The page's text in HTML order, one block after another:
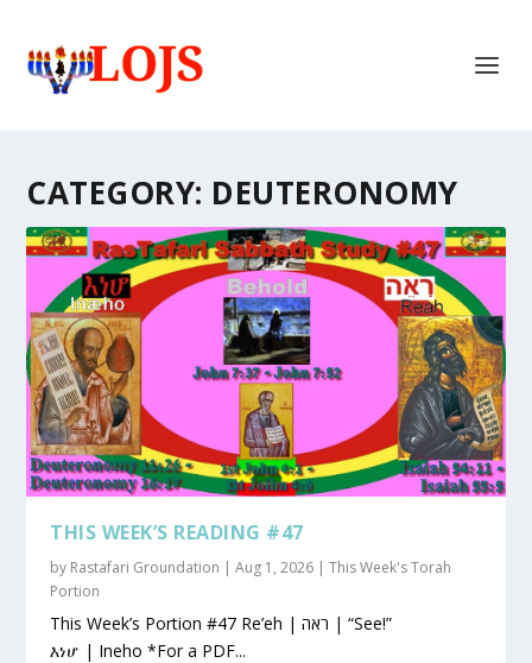
CATEGORY: DEUTERONOMY
THIS WEEK’S READING #47
by Rastafari Groundation |Aug 1, 2026 |This Week's Torah
Portion
This Week’s Portion #47 Re’eh | ראה | “See!”
እነሆ | Ineho *For a PDF...